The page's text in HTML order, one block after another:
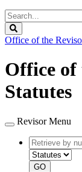
Search
Legislature
Office of the
Office of
Statutes
Revisor Menu
Retrieve
by
number
GO